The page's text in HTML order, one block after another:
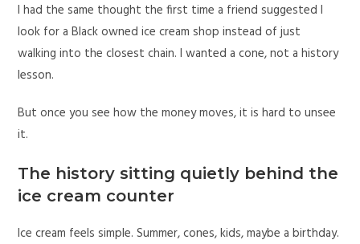
I had the same thought the first time a friend suggested I
look for a Black owned ice cream shop instead of just
walking into the closest chain. I wanted a cone, not a history
lesson.
But once you see how the money moves, it is hard to unsee
it.
The history sitting quietly behind the
ice cream counter
Ice cream feels simple. Summer, cones, kids, maybe a birthday.